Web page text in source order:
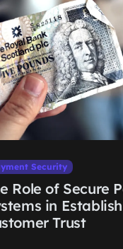
Security
Role of Secure
in
Trust